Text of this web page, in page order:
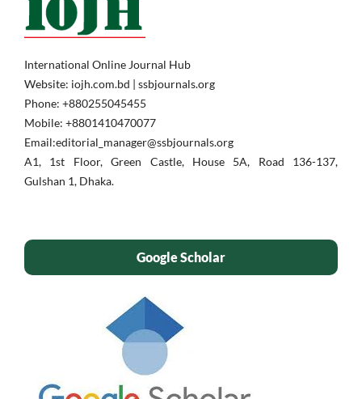
International Online Journal Hub
Website: iojh.com.bd | ssbjournals.org
Phone: ‪+880255045455‬
Mobile: ‪+8801410470077‬
Email:editorial_manager@ssbjournals.org
A1, 1st Floor, Green Castle, House 5A, Road 136-137,
Gulshan 1, Dhaka.
Google Scholar